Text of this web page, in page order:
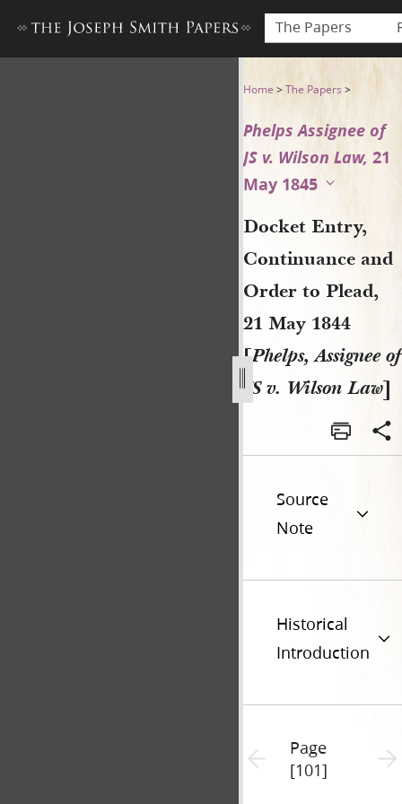
The Papers
Docket Entry, Continuance
Home >The Papers >
Phelps Assignee of
JS v. Wilson Law, 21
May 1845
Docket Entry,
Continuance and
Order to Plead,
21 May 1844
[Phelps, Assignee of
JS v. Wilson Law]
Source
Note
Historical
Introduction
Previous page unavailable
Page
[101]